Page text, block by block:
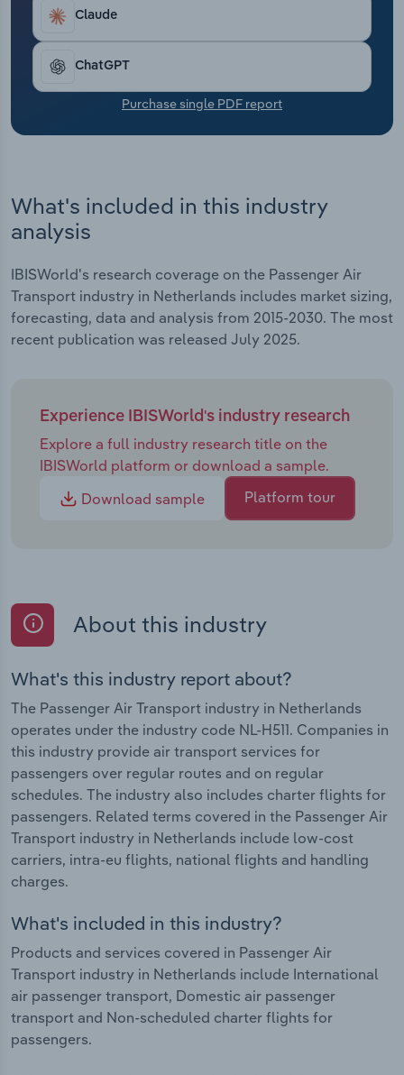
Claude
ChatGPT
Purchase single PDF report
What's included in this industry
analysis
IBISWorld's research coverage on the Passenger Air
Transport industry in Netherlands includes market sizing,
forecasting, data and analysis from 2015-2030. The most
recent publication was released July 2025.
Experience IBISWorld's industry research
Explore a full industry research title on the
IBISWorld platform or download a sample.
Download sample
Platform tour
About this industry
What's this industry report about?
The Passenger Air Transport industry in Netherlands
operates under the industry code NL-H511. Companies in
this industry provide air transport services for
passengers over regular routes and on regular
schedules. The industry also includes charter flights for
passengers. Related terms covered in the Passenger Air
Transport industry in Netherlands include low-cost
carriers, intra-eu flights, national flights and handling
charges.
What's included in this industry?
Products and services covered in Passenger Air
Transport industry in Netherlands include International
air passenger transport, Domestic air passenger
transport and Non-scheduled charter flights for
passengers.
Transportation and Warehousing
Utilities
Wholesale Trade